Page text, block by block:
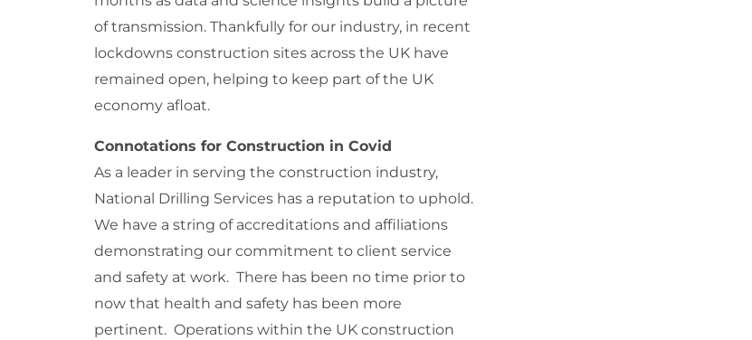
of transmission. Thankfully for our industry, in recent
lockdowns construction sites across the UK have
remained open, helping to keep part of the UK
economy afloat.
Connotations for Construction in Covid
As a leader in serving the construction industry,
National Drilling Services has a reputation to uphold.
We have a string of accreditations and affiliations
demonstrating our commitment to client service
and safety at work. There has been no time prior to
now that health and safety has been more
pertinent. Operations within the UK construction